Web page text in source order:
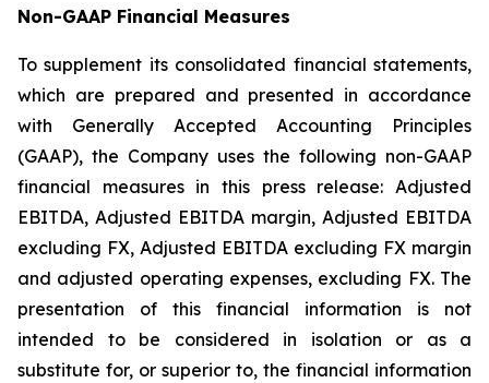
Non-GAAP Financial Measures
To supplement its consolidated financial statements,
which are prepared and presented in accordance
with Generally Accepted Accounting Principles
(GAAP), the Company uses the following non-GAAP
financial measures in this press release: Adjusted
EBITDA, Adjusted EBITDA margin, Adjusted EBITDA
excluding FX, Adjusted EBITDA excluding FX margin
and adjusted operating expenses, excluding FX. The
presentation of this financial information is not
intended to be considered in isolation or as a
substitute for, or superior to, the financial information